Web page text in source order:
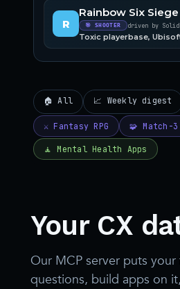
Your CX
Our MCP server puts
questions, build apps on